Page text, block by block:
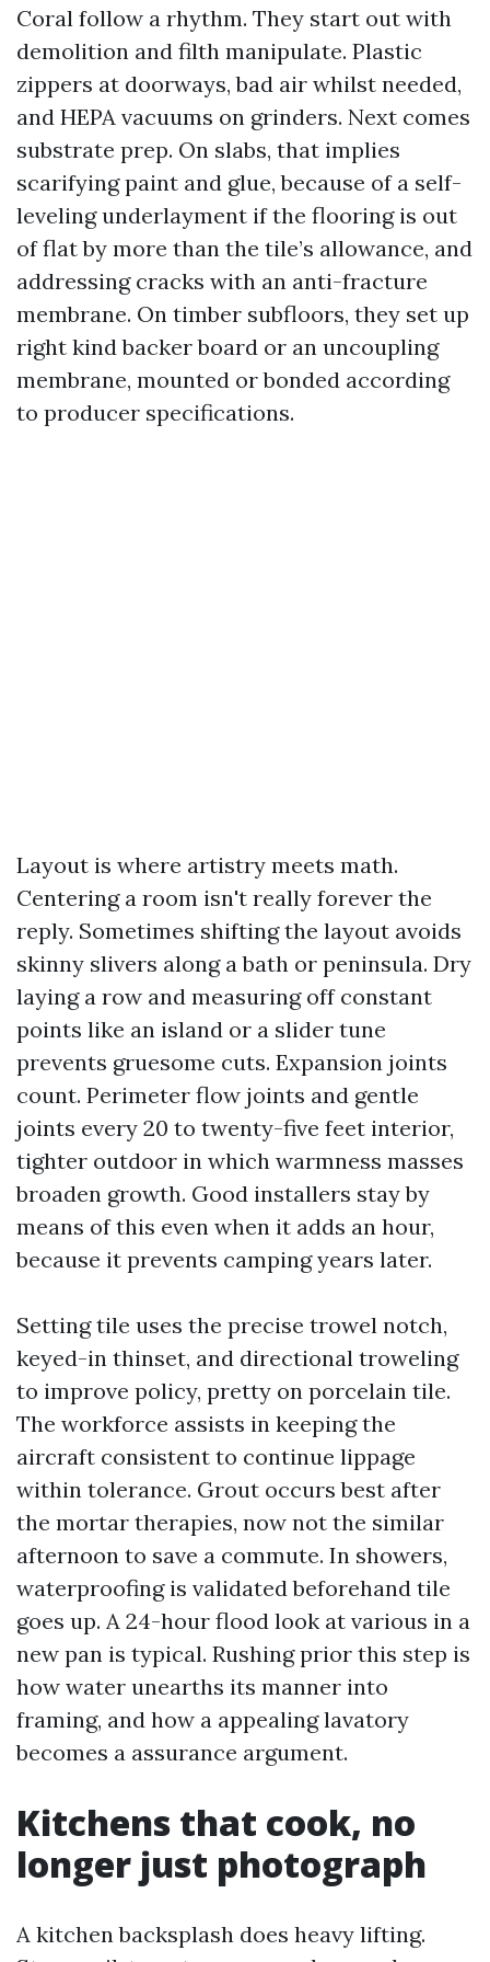
Coral follow a rhythm. They start out with
demolition and filth manipulate. Plastic
zippers at doorways, bad air whilst needed,
and HEPA vacuums on grinders. Next comes
substrate prep. On slabs, that implies
scarifying paint and glue, because of a self-
leveling underlayment if the flooring is out
of flat by more than the tile’s allowance, and
addressing cracks with an anti-fracture
membrane. On timber subfloors, they set up
right kind backer board or an uncoupling
membrane, mounted or bonded according
to producer specifications.
Layout is where artistry meets math.
Centering a room isn't really forever the
reply. Sometimes shifting the layout avoids
skinny slivers along a bath or peninsula. Dry
laying a row and measuring off constant
points like an island or a slider tune
prevents gruesome cuts. Expansion joints
count. Perimeter flow joints and gentle
joints every 20 to twenty-five feet interior,
tighter outdoor in which warmness masses
broaden growth. Good installers stay by
means of this even when it adds an hour,
because it prevents camping years later.
Setting tile uses the precise trowel notch,
keyed-in thinset, and directional troweling
to improve policy, pretty on porcelain tile.
The workforce assists in keeping the
aircraft consistent to continue lippage
within tolerance. Grout occurs best after
the mortar therapies, now not the similar
afternoon to save a commute. In showers,
waterproofing is validated beforehand tile
goes up. A 24-hour flood look at various in a
new pan is typical. Rushing prior this step is
how water unearths its manner into
framing, and how a appealing lavatory
becomes a assurance argument.
Kitchens that cook, no
longer just photograph
A kitchen backsplash does heavy lifting.